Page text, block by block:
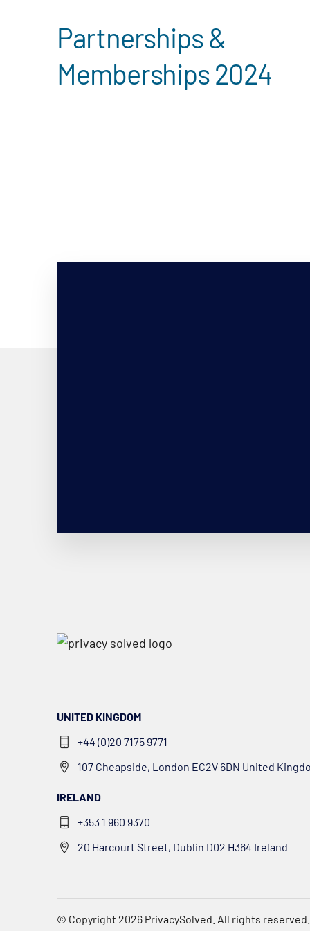
Partnerships &
Memberships 2024
UNITED KINGDOM
+44 (0)20 7175 9771
107 Cheapside, London EC2V 6DN United
IRELAND
+353 1 960 9370
20 Harcourt Street, Dublin D02 H364 Ireland
© Copyright 2026 PrivacySolved . All rights reserved.